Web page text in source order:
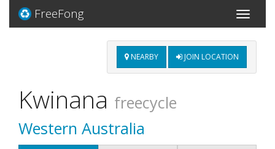
Toggle
FreeFong
NEARBY JOIN LOCATION
Kwinana freecycle
Western Australia